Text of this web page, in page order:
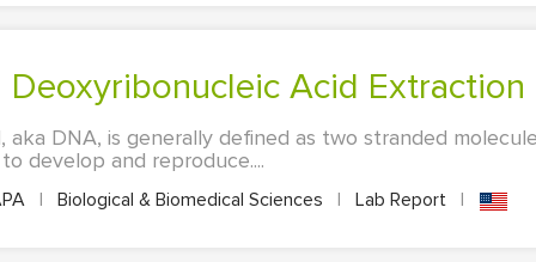
Deoxyribonucleic Acid
aka DNA, is generally defined as two stranded
develop and reproduce....
| Biological & Biomedical Sciences | Lab Report |